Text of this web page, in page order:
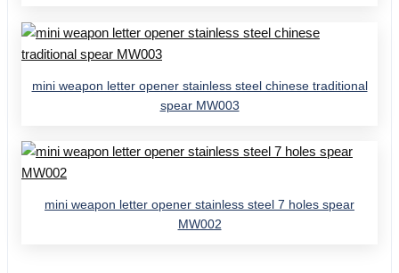
mini weapon letter opener stainless steel chinese traditional
spear MW003
mini weapon letter opener stainless steel 7 holes spear
MW002